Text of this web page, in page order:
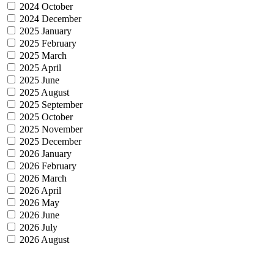
2024 October
2024 December
2025 January
2025 February
2025 March
2025 April
2025 June
2025 August
2025 September
2025 October
2025 November
2025 December
2026 January
2026 February
2026 March
2026 April
2026 May
2026 June
2026 July
2026 August